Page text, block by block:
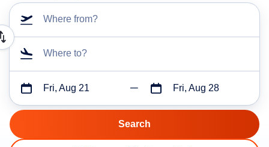
Where from?
Where to?
Fri, Aug 21 Fri, Aug 28